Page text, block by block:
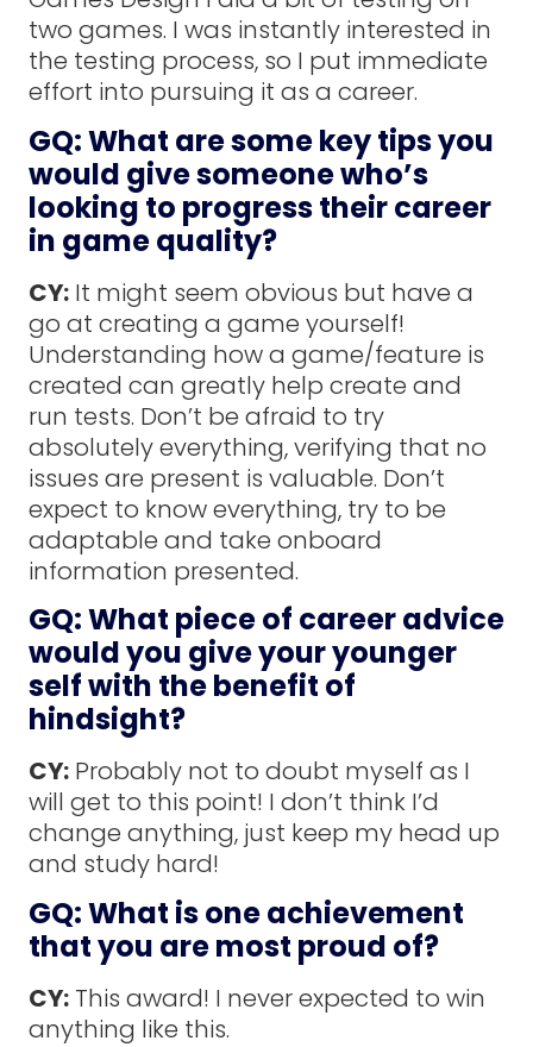
two games. I was instantly interested in
the testing process, so I put immediate
effort into pursuing it as a career.
GQ: What are some key tips you
would give someone who’s
looking to progress their career
in game quality?
CY: It might seem obvious but have a
go at creating a game yourself!
Understanding how a game/feature is
created can greatly help create and
run tests. Don’t be afraid to try
absolutely everything, verifying that no
issues are present is valuable. Don’t
expect to know everything, try to be
adaptable and take onboard
information presented.
GQ: What piece of career advice
would you give your younger
self with the benefit of
hindsight?
CY: Probably not to doubt myself as I
will get to this point! I don’t think I’d
change anything, just keep my head up
and study hard!
GQ: What is one achievement
that you are most proud of?
CY: This award! I never expected to win
anything like this.